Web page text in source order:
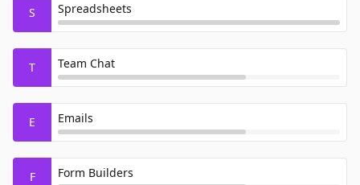
S Spreadsheets
T Team Chat
E Emails
F Form Builders